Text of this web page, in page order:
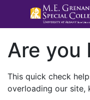
Are you
This quick check
overloading our site,